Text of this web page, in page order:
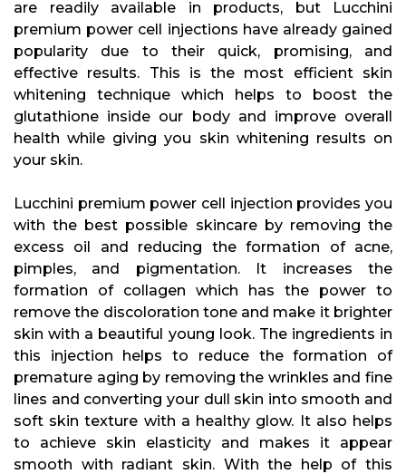
are readily available in products, but Lucchini
premium power cell injections have already gained
popularity due to their quick, promising, and
effective results. This is the most efficient skin
whitening technique which helps to boost the
glutathione inside our body and improve overall
health while giving you skin whitening results on
your skin.
Lucchini premium power cell injection provides you
with the best possible skincare by removing the
excess oil and reducing the formation of acne,
pimples, and pigmentation. It increases the
formation of collagen which has the power to
remove the discoloration tone and make it brighter
skin with a beautiful young look. The ingredients in
this injection helps to reduce the formation of
premature aging by removing the wrinkles and fine
lines and converting your dull skin into smooth and
soft skin texture with a healthy glow. It also helps
to achieve skin elasticity and makes it appear
smooth with radiant skin. With the help of this